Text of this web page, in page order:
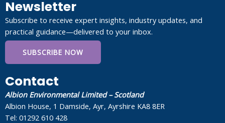
Newsletter
Subscribe to receive expert insights, industry updates, and
practical guidance—delivered to your inbox.
SUBSCRIBE NOW
Contact
Albion Environmental Limited – Scotland
Albion House, 1 Damside, Ayr, Ayrshire KA8 8ER
Tel: 01292 610 428